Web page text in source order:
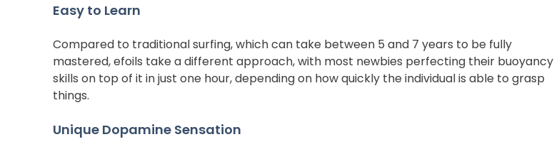
Easy to Learn
Compared to traditional surfing, which can take between 5 and 7 years to be fully
mastered, efoils take a different approach, with most newbies perfecting their buoyancy
skills on top of it in just one hour, depending on how quickly the individual is able to grasp
things.
Unique Dopamine Sensation